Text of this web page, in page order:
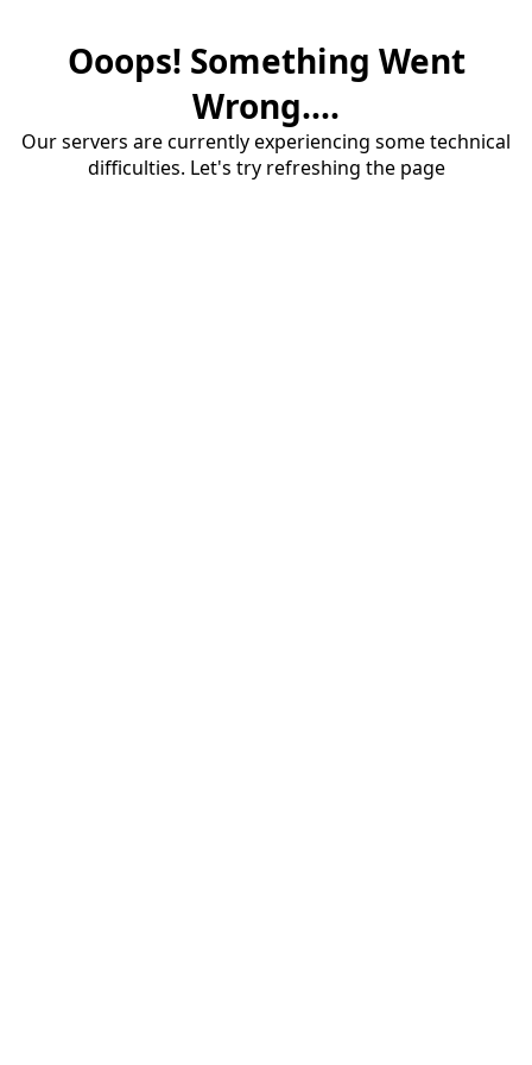
Ooops! Something Went
Wrong....
Our servers are currently experiencing some technical
difficulties. Let's try refreshing the page